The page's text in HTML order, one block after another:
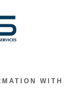
WITH